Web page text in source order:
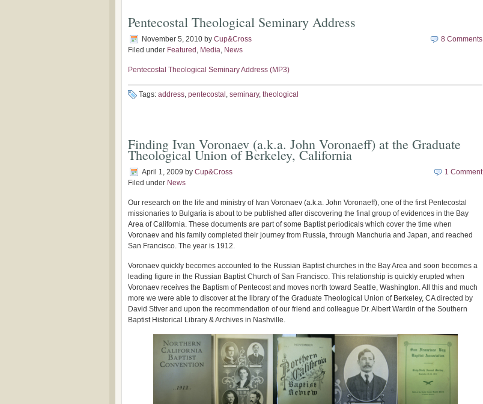
Pentecostal Theological Seminary Address
November 5, 2010 by Cup&Cross
Filed under Featured , Media, News
8 Comments
Pentecostal Theological Seminary Address (MP3)
Tags: address, pentecostal , seminary, theological
Finding Ivan Voronaev (a.k.a. John Voronaeff) at the Graduate
Theological Union of Berkeley, California
April 1, 2009 by Cup&Cross
Filed under News
1 Comment
Our research on the life and ministry of Ivan Voronaev (a.k.a. John Voronaeff), one of the first Pentecostal
missionaries to Bulgaria is about to be published after discovering the final group of evidences in the Bay
Area of California. These documents are part of some Baptist periodicals which cover the time when
Voronaev and his family completed their journey from Russia, through Manchuria and Japan, and reached
San Francisco. The year is 1912.
Voronaev quickly becomes accounted to the Russian Baptist churches in the Bay Area and soon becomes a
leading figure in the Russian Baptist Church of San Francisco. This relationship is quickly erupted when
Voronaev receives the Baptism of Pentecost and moves north toward Seattle, Washington. All this and much
more we were able to discover at the library of the Graduate Theological Union of Berkeley, CA directed by
David Stiver and upon the recommendation of our friend and colleague Dr. Albert Wardin of the Southern
Baptist Historical Library & Archives in Nashville.